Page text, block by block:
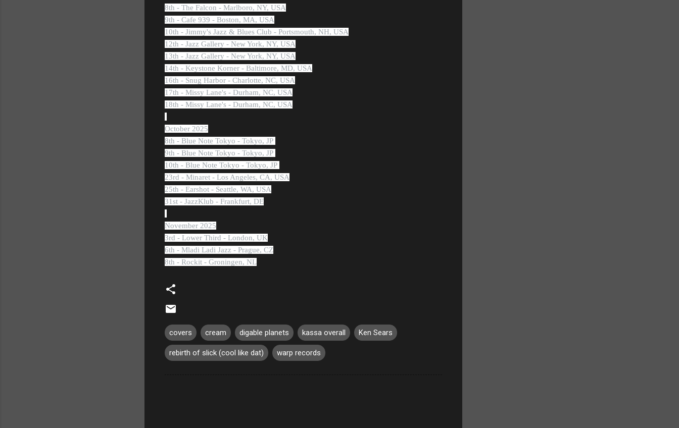
8th - The Falcon - Marlboro, NY, USA
9th - Cafe 939 - Boston, MA, USA
10th - Jimmy's Jazz & Blues Club - Portsmouth, NH, USA
12th - Jazz Gallery - New York, NY, USA
13th - Jazz Gallery - New York, NY, USA
14th - Keystone Korner - Baltimore, MD, USA
16th - Snug Harbor - Charlotte, NC, USA
17th - Missy Lane's - Durham, NC, USA
18th - Missy Lane's - Durham, NC, USA
October 2025
8th - Blue Note Tokyo - Tokyo, JP
9th - Blue Note Tokyo - Tokyo, JP
10th - Blue Note Tokyo - Tokyo, JP
23rd - Minaret - Los Angeles, CA, USA
25th - Earshot - Seattle, WA, USA
31st - JazzKlub - Frankfurt, DE
November 2025
3rd - Lower Third - London, UK
6th - Mladi Ladi Jazz - Prague, CZ
8th - Rockit - Groningen, NL
covers cream digable planets kassa overall Ken Sears
rebirth of slick (cool like dat) warp records